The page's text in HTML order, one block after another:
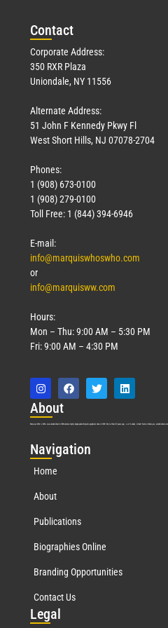
Contact
Corporate Address:
350 RXR Plaza
Uniondale, NY 11556
Alternate Address:
51 John F Kennedy Pkwy Fl
West Short Hills, NJ 07078-2704
Phones:
1 (908) 673-0100
1 (908) 279-0100
Toll Free: 1 (844) 394-6946
E-mail:
info@marquiswhoswho.com
or
info@marquisww.com
Hours:
Mon – Thu: 9:00 AM – 5:30 PM
Fri: 9:00 AM – 4:30 PM
About
Marquis Who’s Who was established in 1898 and promptly began publishing biographical data in 1899. More than127years ago, our founder, Albert Nelson Marquis, established a
Navigation
Home
About
Publications
Biographies Online
Branding Opportunities
Contact Us
Legal